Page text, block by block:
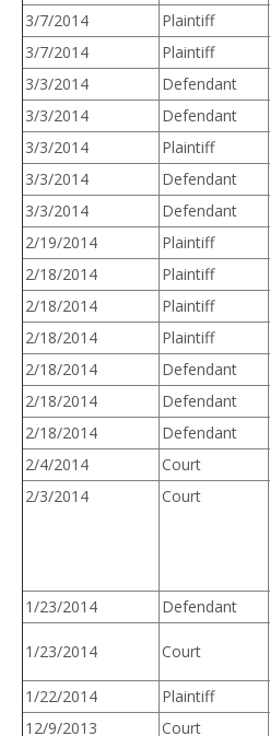
3/7/2014
Plaintiff
3/7/2014
Plaintiff
3/3/2014
Defendant
3/3/2014
Defendant
3/3/2014
Plaintiff
3/3/2014
Defendant
3/3/2014
Defendant
2/19/2014
Plaintiff
2/18/2014
Plaintiff
2/18/2014
Plaintiff
2/18/2014
Plaintiff
2/18/2014
Defendant
2/18/2014
Defendant
2/18/2014
Defendant
2/4/2014
Court
2/3/2014
Court
1/23/2014
Defendant
1/23/2014 Court
1/22/2014
Plaintiff
12/9/2013
Court